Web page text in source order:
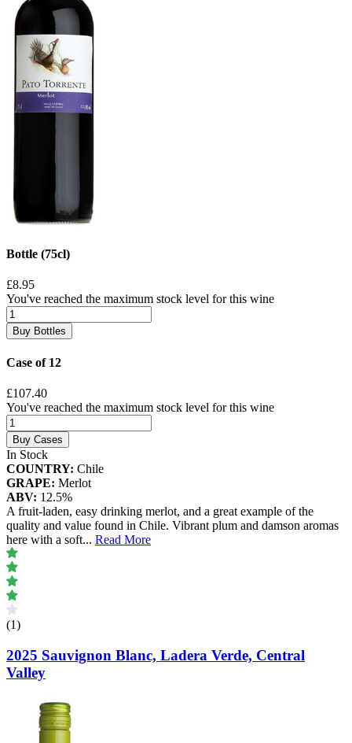
Bottle (75cl)
£8.95
You've reached the maximum stock level for this wine
Buy Bottles
Case of 12
£107.40
You've reached the maximum stock level for this wine
Buy Cases
In Stock
COUNTRY: Chile
GRAPE: Merlot
ABV: 12.5%
A fruit-laden, easy drinking merlot, and a great example of the
quality and value found in Chile. Vibrant plum and damson aromas
here with a soft... Read More
(1)
2025 Sauvignon Blanc, Ladera Verde, Central
Valley